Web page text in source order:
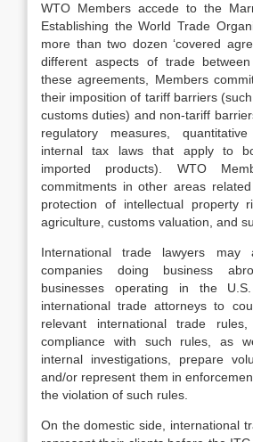
WTO Members accede to the
Establishing the World Trade
more than two dozen ‘covered
different aspects of trade
these agreements, Members
their imposition of tariff barriers
customs duties) and non-tariff
regulatory measures,
internal tax laws that apply to
imported products). WTO
commitments in other areas
protection of intellectual property
agriculture, customs valuation, and
International trade lawyers may
companies doing business
businesses operating in the
international trade attorneys to
relevant international trade
compliance with such rules, as
internal investigations, prepare
and/or represent them in
the violation of such rules.
On the domestic side, international